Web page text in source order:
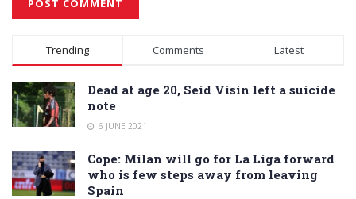
Alternative:
Trending Comments Latest
Dead at age 20, Seid Visin left a suicide
note
6 JUNE 2021
Cope: Milan will go for La Liga forward
who is few steps away from leaving
Spain